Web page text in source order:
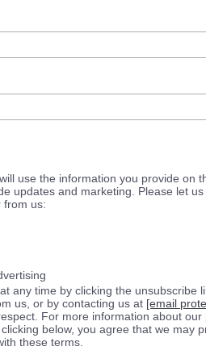
use the information you provide on
updates and marketing. Please let
from us:
any time by clicking the unsubscribe
us, or by contacting us at [email
For more information about our
below, you agree that we may
these terms.